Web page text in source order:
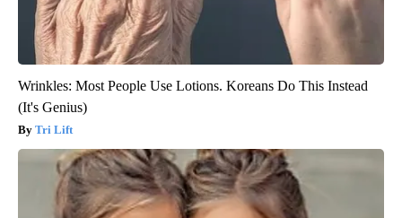
Wrinkles: Most People Use Lotions. Koreans Do This Instead
(It's Genius)
Tri Lift